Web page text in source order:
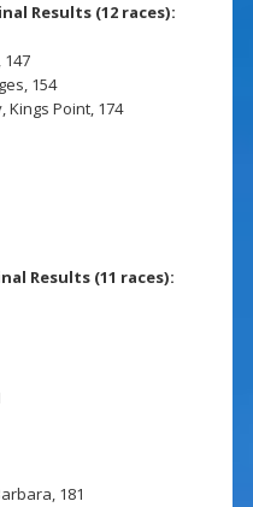
Results (12 races):
154
Kings Point, 174
Results (11 races):
181